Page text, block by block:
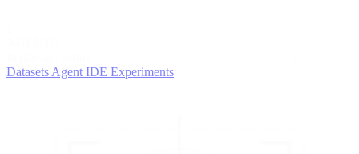
DatasetsAgent IDE Experiments